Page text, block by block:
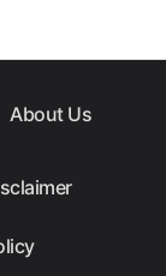
About Us